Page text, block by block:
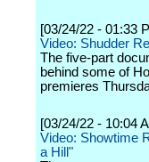
[03/24/22 - 01:33
Video: Shudder
The five-part
behind some of
premieres
[03/24/22 - 10:04
Video: Showtime
a Hill"